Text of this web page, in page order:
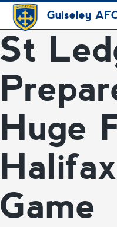
Guiseley
St
Huge
Game